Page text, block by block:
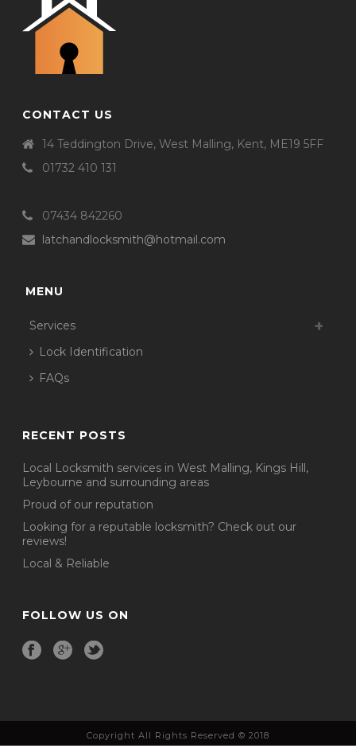
CONTACT US
14 Teddington Drive, West Malling, Kent, ME19 5FF
01732 410 131
07434 842260
latchandlocksmith@hotmail.com
MENU
Services
Lock Identification
FAQs
RECENT POSTS
Local Locksmith services in West Malling, Kings Hill,
Leybourne and surrounding areas
Proud of our reputation
Looking for a reputable locksmith? Check out our
reviews!
Local & Reliable
FOLLOW US ON
Copyright All Rights Reserved © 2018